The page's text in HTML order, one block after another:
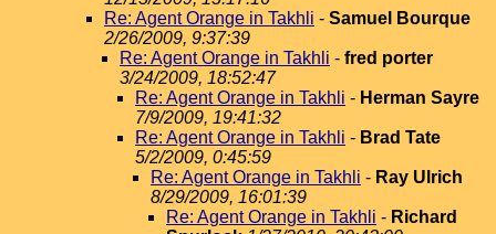
Re: Agent Orange in Takhli - Samuel Bourque
2/26/2009, 9:37:39
Re: Agent Orange in Takhli - fred porter
3/24/2009, 18:52:47
Re: Agent Orange in Takhli - Herman Sayre
7/9/2009, 19:41:32
Re: Agent Orange in Takhli - Brad Tate
5/2/2009, 0:45:59
Re: Agent Orange in Takhli - Ray Ulrich
8/29/2009, 16:01:39
Re: Agent Orange in Takhli - Richard